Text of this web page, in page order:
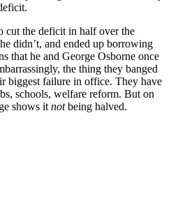
cut the deficit in half over the
didn’t, and ended up borrowing
that he and George Osborne once
the thing they banged
biggest failure in office. They have
schools, welfare reform. But on
shows it notbeing halved.